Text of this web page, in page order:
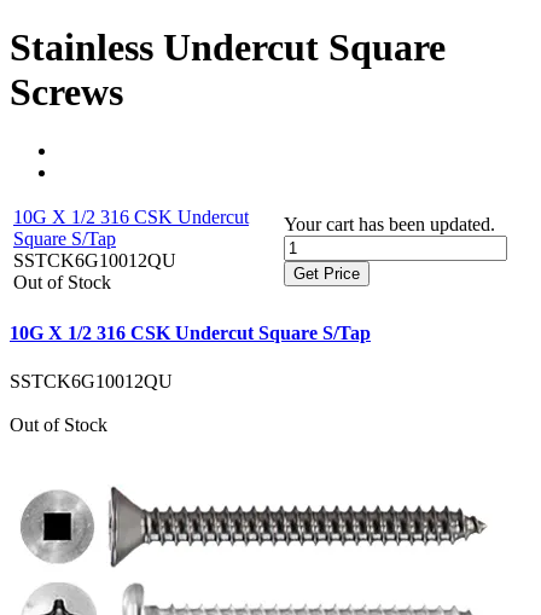
Stainless Undercut Square
Screws
10G X 1/2 316 CSK Undercut
Square S/Tap
SSTCK6G10012QU
Out of Stock
Your cart has been updated.
Get Price
10G X 1/2 316 CSK Undercut Square S/Tap
SSTCK6G10012QU
Out of Stock